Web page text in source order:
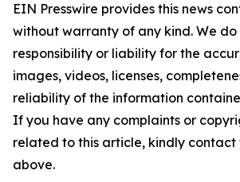
EIN Presswire provides this news
without warranty of any kind. We
responsibility or liability for the
images, videos, licenses,
reliability of the information
If you have any complaints or
related to this article, kindly contact
above.